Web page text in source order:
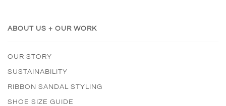
ABOUT US + OUR WORK
OUR STORY
SUSTAINABILITY
RIBBON SANDAL STYLING
SHOE SIZE GUIDE